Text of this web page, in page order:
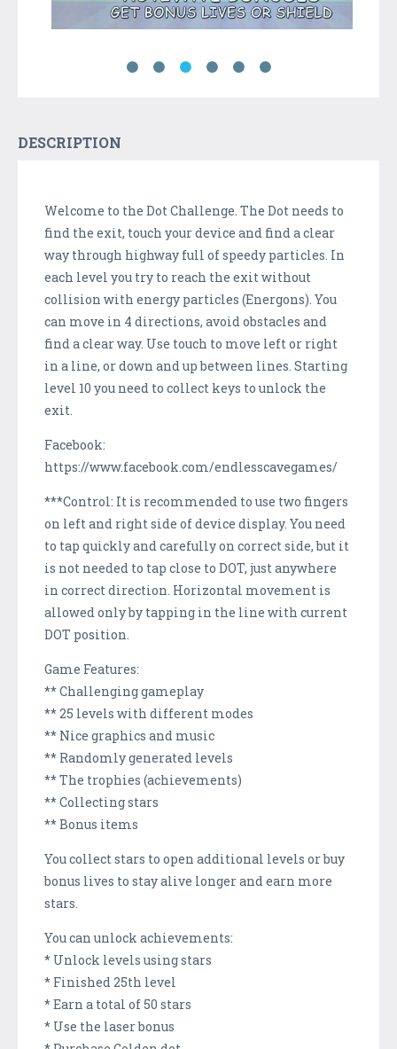
DESCRIPTION
Welcome to the Dot Challenge. The Dot needs to
find the exit, touch your device and find a clear
way through highway full of speedy particles. In
each level you try to reach the exit without
collision with energy particles (Energons). You
can move in 4 directions, avoid obstacles and
find a clear way. Use touch to move left or right
in a line, or down and up between lines. Starting
level 10 you need to collect keys to unlock the
exit.
Facebook:
https://www.facebook.com/endlesscavegames/
***Control: It is recommended to use two fingers
on left and right side of device display. You need
to tap quickly and carefully on correct side, but it
is not needed to tap close to DOT, just anywhere
in correct direction. Horizontal movement is
allowed only by tapping in the line with current
DOT position.
Game Features:
** Challenging gameplay
** 25 levels with different modes
** Nice graphics and music
** Randomly generated levels
** The trophies (achievements)
** Collecting stars
** Bonus items
You collect stars to open additional levels or buy
bonus lives to stay alive longer and earn more
stars.
You can unlock achievements:
* Unlock levels using stars
* Finished 25th level
* Earn a total of 50 stars
* Use the laser bonus